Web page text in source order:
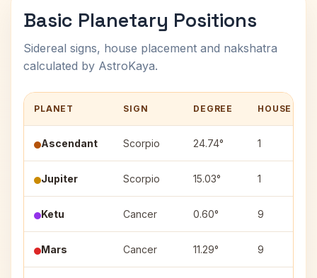
Basic Planetary Positions
Sidereal signs, house placement and nakshatra
calculated by AstroKaya.
PLANET SIGN DEGREE HOUSE
Ascendant Scorpio 24.74° 1
Jupiter Scorpio 15.03° 1
Ketu Cancer 0.60° 9
Mars Cancer 11.29° 9